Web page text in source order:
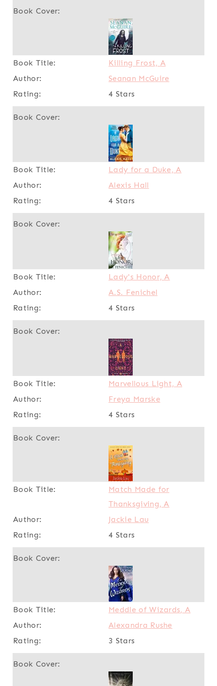
Killing Frost, A
Seanan McGuire
4 Stars
Lady for a Duke, A
Alexis Hall
4 Stars
Lady's Honor, A
A.S. Fenichel
4 Stars
Marvellous Light, A
Freya Marske
4 Stars
Match Made for
Thanksgiving, A
Jackie Lau
4 Stars
Meddle of Wizards, A
Alexandra Rushe
3 Stars